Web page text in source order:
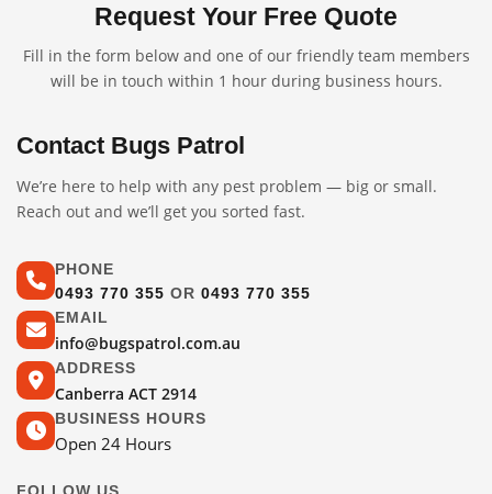
Request Your Free Quote
Fill in the form below and one of our friendly team members
will be in touch within 1 hour during business hours.
Contact Bugs Patrol
We’re here to help with any pest problem — big or small.
Reach out and we’ll get you sorted fast.
PHONE
0493 770 355 OR 0493 770 355
EMAIL
info@bugspatrol.com.au
ADDRESS
Canberra ACT 2914
BUSINESS HOURS
Open 24 Hours